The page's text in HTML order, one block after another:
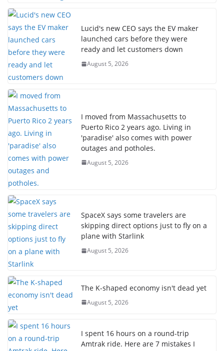
Lucid's new CEO says the EV maker
launched cars before they were
ready and let customers down
August 5, 2026
I moved from Massachusetts to
Puerto Rico 2 years ago. Living in
'paradise' also comes with power
outages and potholes.
August 5, 2026
SpaceX says some travelers are
skipping direct options just to fly on a
plane with Starlink
August 5, 2026
The K-shaped economy isn't dead yet
August 5, 2026
I spent 16 hours on a round-trip
Amtrak ride. Here are 7 mistakes I